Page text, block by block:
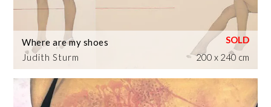
Judith Sturm
Where are my shoes
200 x 240 cm